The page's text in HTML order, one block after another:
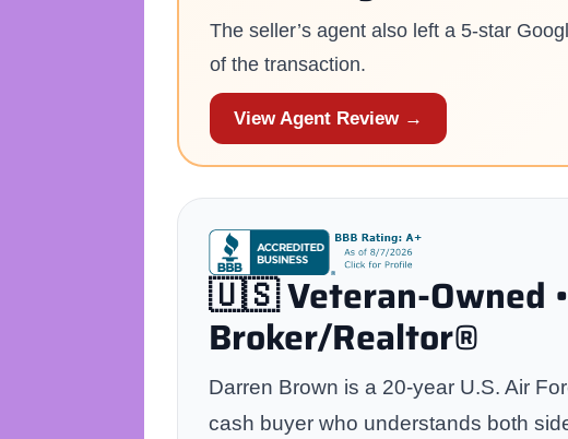
The seller’s agent also left a 5-star
of the transaction.
View Agent Review →
🇺🇸 Veteran-Owned •
Broker/Realtor®
Darren Brown is a 20-year U.S. Air
cash buyer who understands both